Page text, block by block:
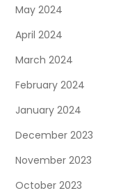
May 2024
April 2024
March 2024
February 2024
January 2024
December 2023
November 2023
October 2023